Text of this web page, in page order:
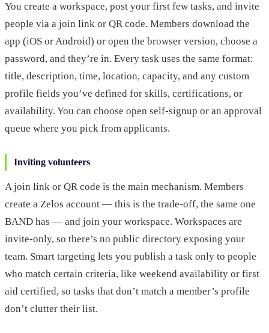
You create a workspace, post your first few tasks, and invite
people via a join link or QR code. Members download the
app (iOS or Android) or open the browser version, choose a
password, and they’re in. Every task uses the same format:
title, description, time, location, capacity, and any custom
profile fields you’ve defined for skills, certifications, or
availability. You can choose open self-signup or an approval
queue where you pick from applicants.
Inviting volunteers
A join link or QR code is the main mechanism. Members
create a Zelos account — this is the trade-off, the same one
BAND has — and join your workspace. Workspaces are
invite-only, so there’s no public directory exposing your
team. Smart targeting lets you publish a task only to people
who match certain criteria, like weekend availability or first
aid certified, so tasks that don’t match a member’s profile
don’t clutter their list.